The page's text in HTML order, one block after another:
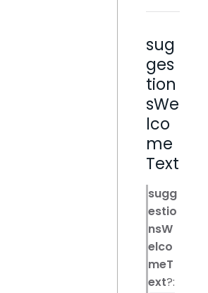
sug
ges
tion
sWe
lco
me
Text
sugg
estio
nsW
elco
meT
ext?: